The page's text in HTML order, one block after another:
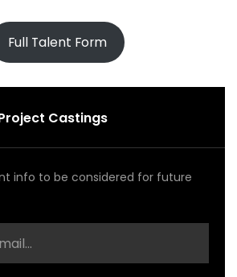
Full Talent Form
Castings
info to be considered for future